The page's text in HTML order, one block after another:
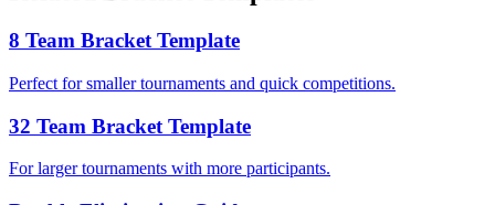
8 Team Bracket Template
Perfect for smaller tournaments and quick competitions.
32 Team Bracket Template
For larger tournaments with more participants.